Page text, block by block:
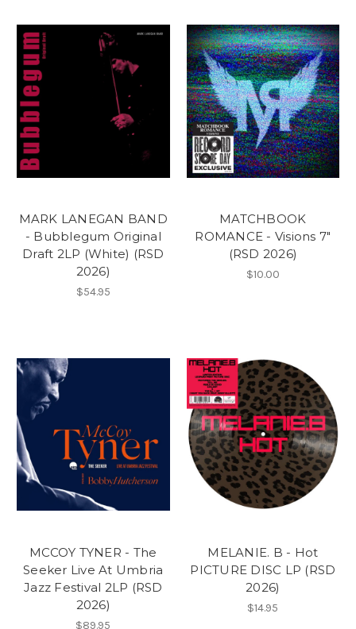
MARK LANEGAN BAND
- Bubblegum Original
Draft 2LP (White) (RSD
2026)
$54.95
MATCHBOOK
ROMANCE - Visions 7"
(RSD 2026)
$10.00
MCCOY TYNER - The
Seeker Live At Umbria
Jazz Festival 2LP (RSD
2026)
$89.95
MELANIE. B - Hot
PICTURE DISC LP (RSD
2026)
$14.95